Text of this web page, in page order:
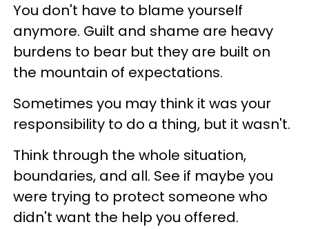
You don't have to blame yourself
anymore. Guilt and shame are heavy
burdens to bear but they are built on
the mountain of expectations.
Sometimes you may think it was your
responsibility to do a thing, but it wasn't.
Think through the whole situation,
boundaries, and all. See if maybe you
were trying to protect someone who
didn't want the help you offered.